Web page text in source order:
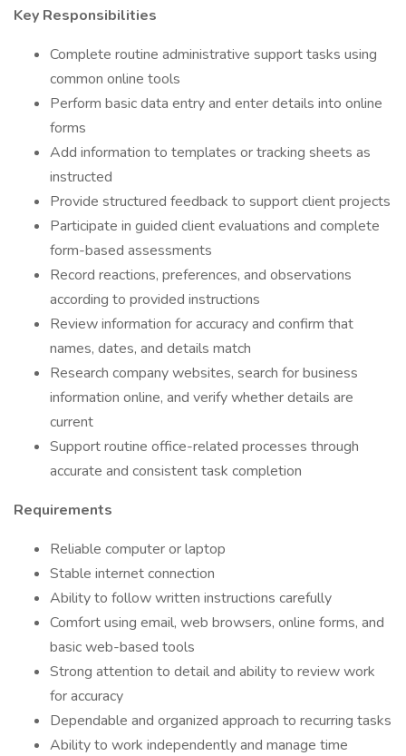
Key Responsibilities
Complete routine administrative support tasks using
common online tools
Perform basic data entry and enter details into online
forms
Add information to templates or tracking sheets as
instructed
Provide structured feedback to support client projects
Participate in guided client evaluations and complete
form-based assessments
Record reactions, preferences, and observations
according to provided instructions
Review information for accuracy and confirm that
names, dates, and details match
Research company websites, search for business
information online, and verify whether details are
current
Support routine office-related processes through
accurate and consistent task completion
Requirements
Reliable computer or laptop
Stable internet connection
Ability to follow written instructions carefully
Comfort using email, web browsers, online forms, and
basic web-based tools
Strong attention to detail and ability to review work
for accuracy
Dependable and organized approach to recurring tasks
Ability to work independently and manage time